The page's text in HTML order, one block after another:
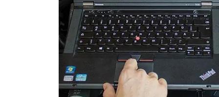
High Beam Assist
Immobilizer
Information Display
Information Display Roof
Information Electronics
Interior Surveillance
Lane Change Assistant